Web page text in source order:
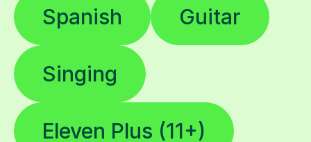
Spanish Guitar
Singing
Eleven Plus (11+)